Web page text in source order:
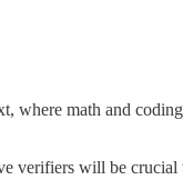
where math and
verifiers will be